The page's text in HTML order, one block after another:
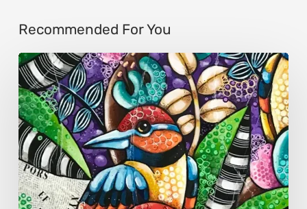
Recommended For You
Sonali
Mohanty:
The
Art
of
Colour,
Culture,